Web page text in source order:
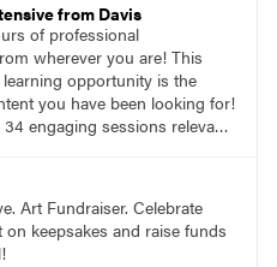
from Davis
of professional
wherever you are! This
opportunity is the
you have been looking for!
engaging sessions relevant
Art Fundraiser. Celebrate
keepsakes and raise funds